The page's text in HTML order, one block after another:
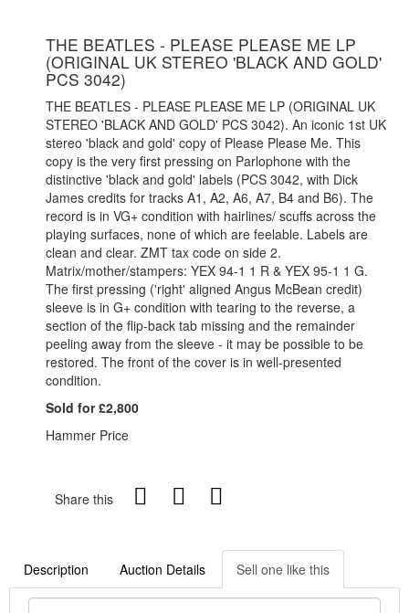
THE BEATLES - PLEASE PLEASE ME LP
(ORIGINAL UK STEREO 'BLACK AND GOLD'
PCS 3042)
THE BEATLES - PLEASE PLEASE ME LP (ORIGINAL UK
STEREO 'BLACK AND GOLD' PCS 3042). An iconic 1st UK
stereo 'black and gold' copy of Please Please Me. This
copy is the very first pressing on Parlophone with the
distinctive 'black and gold' labels (PCS 3042, with Dick
James credits for tracks A1, A2, A6, A7, B4 and B6). The
record is in VG+ condition with hairlines/ scuffs across the
playing surfaces, none of which are feelable. Labels are
clean and clear. ZMT tax code on side 2.
Matrix/mother/stampers: YEX 94-1 1 R & YEX 95-1 1 G.
The first pressing ('right' aligned Angus McBean credit)
sleeve is in G+ condition with tearing to the reverse, a
section of the flip-back tab missing and the remainder
peeling away from the sleeve - it may be possible to be
restored. The front of the cover is in well-presented
condition.
Sold for £2,800
Hammer Price
Share this
Description Auction Details Sell one like this